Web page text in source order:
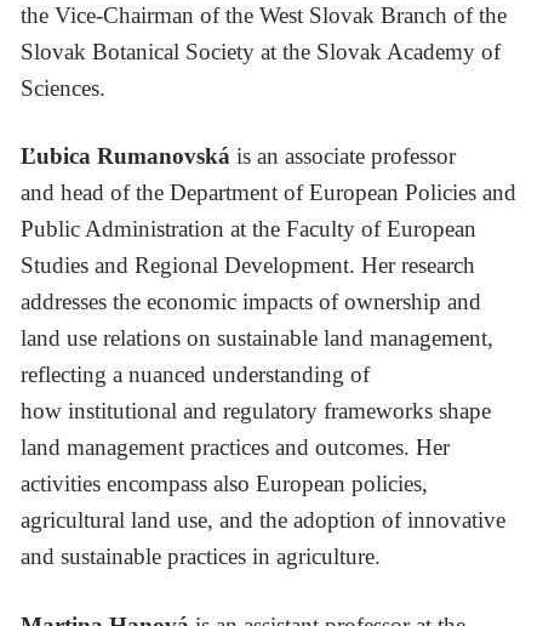
the Vice-Chairman of the West Slovak Branch of the
Slovak Botanical Society at the Slovak Academy of
Sciences.
Ľubica Rumanovská is an associate professor
and head of the Department of European Policies and
Public Administration at the Faculty of European
Studies and Regional Development. Her research
addresses the economic impacts of ownership and
land use relations on sustainable land management,
reflecting a nuanced understanding of
how institutional and regulatory frameworks shape
land management practices and outcomes. Her
activities encompass also European policies,
agricultural land use, and the adoption of innovative
and sustainable practices in agriculture.